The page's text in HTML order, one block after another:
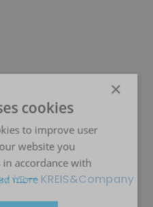
パニー KREIS&Company
×
cookies
to improve user
website you
accordance with
more